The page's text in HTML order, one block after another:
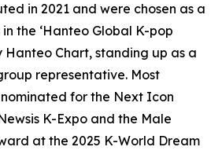
in 2021 and were chosen as a
the ‘Hanteo Global K-pop
Hanteo Chart, standing up as a
representative. Most
nominated for the Next Icon
K-Expo and the Male
at the 2025 K-World Dream